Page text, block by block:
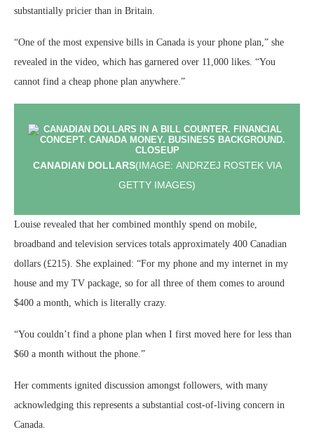
substantially pricier than in Britain.
“One of the most expensive bills in Canada is your phone plan,” she
revealed in the video, which has garnered over 11,000 likes. “You
cannot find a cheap phone plan anywhere.”
CANADIAN DOLLARS(IMAGE: ANDRZEJ ROSTEK VIA
GETTY IMAGES)
Louise revealed that her combined monthly spend on mobile,
broadband and television services totals approximately 400 Canadian
dollars (£215). She explained: “For my phone and my internet in my
house and my TV package, so for all three of them comes to around
$400 a month, which is literally crazy.
“You couldn’t find a phone plan when I first moved here for less than
$60 a month without the phone.”
Her comments ignited discussion amongst followers, with many
acknowledging this represents a substantial cost-of-living concern in
Canada.